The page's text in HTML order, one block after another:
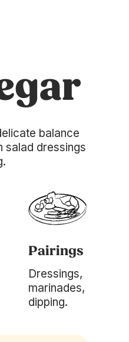
balance
salad dressings
Pairings
Dressings,
marinades,
dipping.